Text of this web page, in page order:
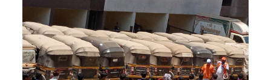
Health care in lockdown